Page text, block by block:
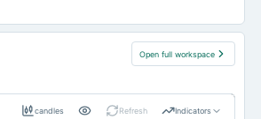
Open full workspace
candles Refresh Indicators